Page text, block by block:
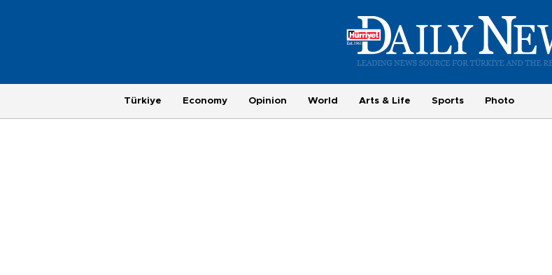
Türkiye Economy Opinion World Arts & Life Sports Photo